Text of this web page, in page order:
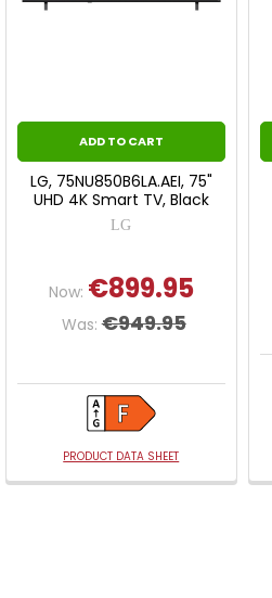
ADD TO CART
LG, 75NU850B6LA.AEI, 75"
UHD 4K Smart TV, Black
LG
Now: €899.95
Was: €949.95
PRODUCT DATA SHEET